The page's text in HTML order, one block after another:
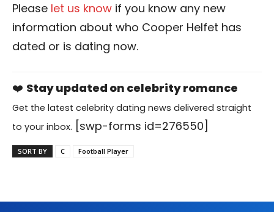
Please let us know if you know any new
information about who Cooper Helfet has
dated or is dating now.
❤️ Stay updated on celebrity romance
Get the latest celebrity dating news delivered straight
to your inbox. [swp-forms id=276550]
SORT BY C Football Player